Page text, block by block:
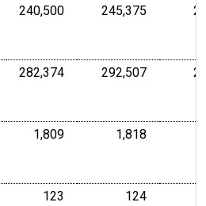
240,500U.S. Dollars
245,375 U.S.
282,374U.S. Dollars
292,507U.S.
1,809Level 1,818
123 U.S. Dollars124U.S.